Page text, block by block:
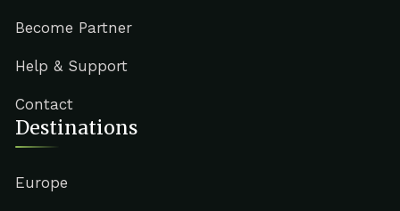
Become Partner
Help & Support
Contact
Destinations
Europe